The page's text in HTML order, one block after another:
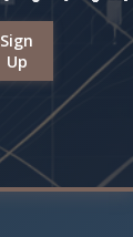
Sign
Up